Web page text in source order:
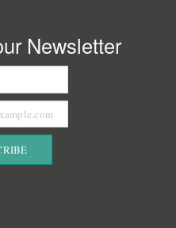
Newsletter